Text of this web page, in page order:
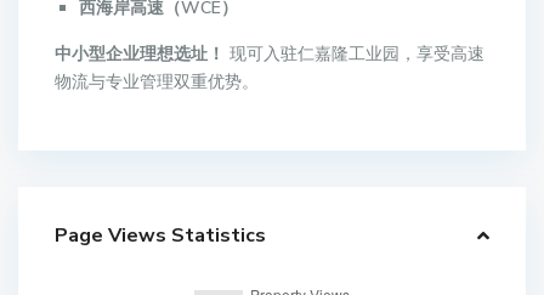
西海岸高速（WCE）
中小型企业理想选址！ 现可入驻仁嘉隆工业园，享受高速
物流与专业管理双重优势。
Page Views Statistics